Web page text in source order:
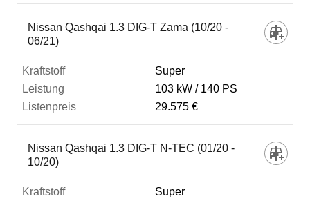
Nissan Qashqai 1.3 DIG-T Zama (10/20 -
06/21)
Super
103 kW
140 PS
29.575 €
Nissan Qashqai 1.3 DIG-T N-TEC (01/20 -
10/20)
Super